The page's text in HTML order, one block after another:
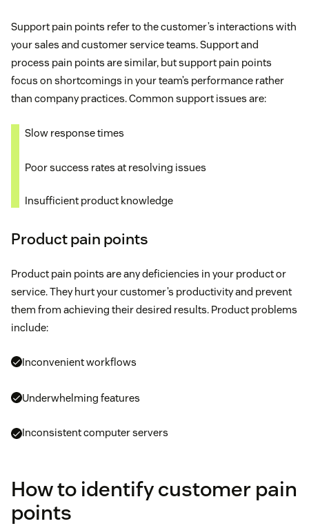
Support pain points refer to the customer’s interactions with
your sales and customer service teams. Support and
process pain points are similar, but support pain points
focus on shortcomings in your team’s performance rather
than company practices. Common support issues are:
Slow response times
Poor success rates at resolving issues
Insufficient product knowledge
Product pain points
Product pain points are any deficiencies in your product or
service. They hurt your customer’s productivity and prevent
them from achieving their desired results. Product problems
include:
Inconvenient workflows
Underwhelming features
Inconsistent computer servers
How to identify customer pain
points